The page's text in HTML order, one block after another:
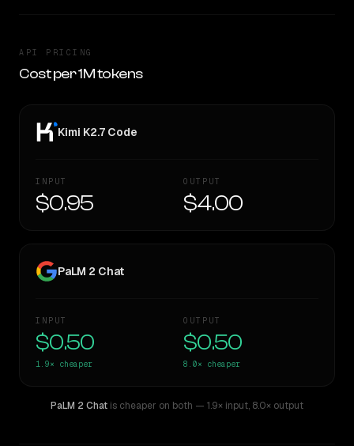
API PRICING
Cost per 1M tokens
Kimi K2.7 Code
INPUT
$0.95
OUTPUT
$4.00
PaLM 2 Chat
INPUT
$0.50
1.9× cheaper
OUTPUT
$0.50
8.0× cheaper
PaLM 2 Chat is cheaper on both — 1.9× input, 8.0× output